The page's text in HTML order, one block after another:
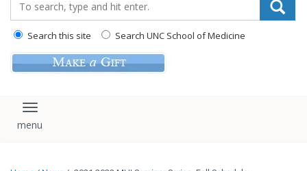
Search this site Search UNC School of Medicine
Toggle navigation